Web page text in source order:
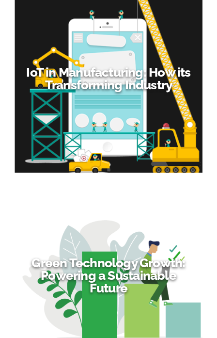
IoT in Manufacturing: How its
Transforming Industry
Green Technology Growth:
Powering a Sustainable
Future